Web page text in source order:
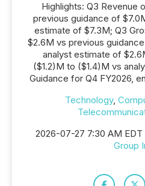
Highlights: Q3 Revenue
previous guidance of
estimate of $7.3M; Q3
$2.6M vs previous
analyst estimate of
($1.2)M to ($1.4)M vs
Guidance for Q4 FY2026,
Technology,
2026-07-27 7:30 AM EDT |
Group